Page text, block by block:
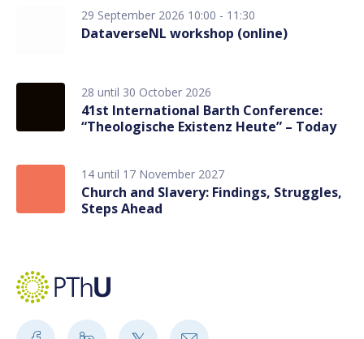
29 September 2026 10:00 - 11:30
DataverseNL workshop (online)
28 until 30 October 2026
41st International Barth Conference:
“Theologische Existenz Heute” – Today
14 until 17 November 2027
Church and Slavery: Findings, Struggles,
Steps Ahead